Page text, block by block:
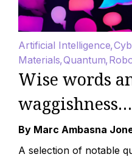
Artificial Intelligence
Materials Quantum
Wise words
By Marc Ambasna
A selection of notable